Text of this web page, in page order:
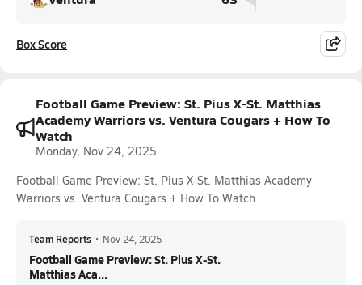
Box Score
Football Game Preview: St. Pius X-St. Matthias
Academy Warriors vs. Ventura Cougars + How To
Watch
Monday, Nov 24, 2025
Football Game Preview: St. Pius X-St. Matthias Academy
Warriors vs. Ventura Cougars + How To Watch
Team Reports • Nov 24, 2025
Football Game Preview: St. Pius X-St.
Matthias Aca...